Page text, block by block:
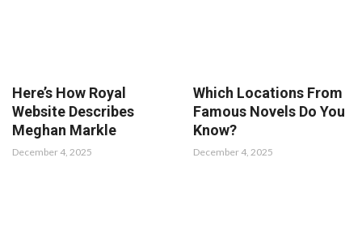
Here’s How Royal
Website Describes
Meghan Markle
December 4, 2025
Which Locations From
Famous Novels Do You
Know?
December 4, 2025